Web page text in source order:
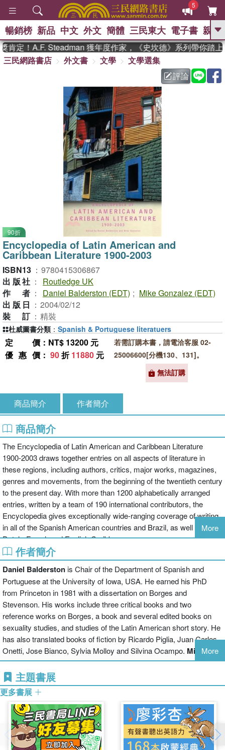
5
GO
熱搜： 東野圭吾 、
父親節 、 如果歷
暑期推薦 、 國際布克
獎 臺灣漫遊錄 、 方念華
登輝時代 、 數學女孩：黎曼猜想
偉大的迷走神經
暢銷榜 新品 中文 外文 簡體 三民東大 電子書 親子
定！A.F. Steadman 獲年度作家，《史坎德》系列帶你踏上
三民網路書店
外文書 文學
文學選集
評論
90折
Encyclopedia of Latin American and
Caribbean Literature 1900-2003
ISBN13 ： 9780415306867
出版社 ：
Routledge UK
作者 ： Daniel Balderston (EDT) ; Mike Gonzalez (EDT)
出版日 ： 2004/02/12
裝訂 ： 精裝
定價 ：NT$ 13200 元
優惠價 ： 90折11880 元
若需訂購本書，請電洽客服 02-
25006600[分機130、131]。
無法訂購
杜威圖書分類 ： Spanish & Portuguese literatuers
商品簡介 作者簡介
商品簡介
The Encyclopedia of Latin American and Caribbean Literature
1900-2003 draws together entries on all aspects of literature in
these regions, including authors, critics, major works, magazines,
genres and movements, from the beginning of the twentieth century
to the present day. With more than 1200 alphabetically arranged
entries, written by a team of 190 international contributors, the
Encyclopedia gives exceptionally wide-ranging coverage of writing
in all of the Spanish American countries and Brazil, as well as the
Dutch, French and English Caribbean.
Entries range from shorter, factual articles to longer essays, which
offer an in-depth treatment of major figures, themes and
movements and of national literatures. An introduction and
chronology supply a main narrative and context, while systematic
cross-referencing and indexing help to guide the reader through the
information. The suggestions for further reading, which follow most
entries and include English, Spanish and Portuguese works, are
invaluable guides to further study and are complemented by a
general bibliography which points to many other specialized works
in the field.
students and readers of Latin American or Caribbean literature. It
will also be of great interest to those following Spanish or
More
作者簡介
Daniel Balderstonis Chair of the Department of Spanish and
Portuguese at the University of Iowa, USA. He earned his PhD
from Princeton in 1981 with a dissertation on Borges and
Stevenson. His works include three critical books and two
reference works on Borges, a book and several edited books on
sexuality studies, and studies of the Latin American short story. He
has also translated books of fiction by Ricardo Piglia, Juan Carlos
Onetti, Jose Bianco, Sylvia Molloy and Silvina Ocampo. Mike
Gonzalezis Senior Lecturer in the Department of Hispanic Studies
at the University of Glasgow, UK. He has written widely on issues
in Latin American culture and politics, particularly on Cuba,
Nicaragua and Chile, on which he has several books and artricles.
A regular contributor to radio and television, he has more recently
written articles and co-authored one volume on issues in teaching
and learning. He has translated fiction, theatre and poetry for
publication and performance.
More
主題書展
更多書展